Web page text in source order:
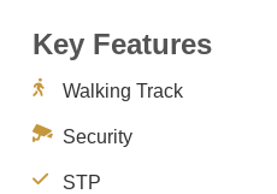
Key Features
Walking Track
Security
STP